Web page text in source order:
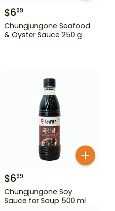
$699
Chungjungone Seafood
& Oyster Sauce 250 g
$699
Chungjungone Soy
Sauce for Soup 500 ml